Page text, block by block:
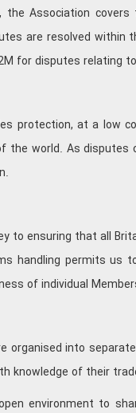
the Association
are resolved within
for disputes relating
protection, at a
the world. As disputes
to ensuring that all
handling permits
of individual
organised into
knowledge of their
environment to